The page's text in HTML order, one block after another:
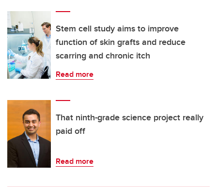
Stem cell study aims to improve
function of skin grafts and reduce
scarring and chronic itch
Read more
That ninth-grade science project really
paid off
Read more